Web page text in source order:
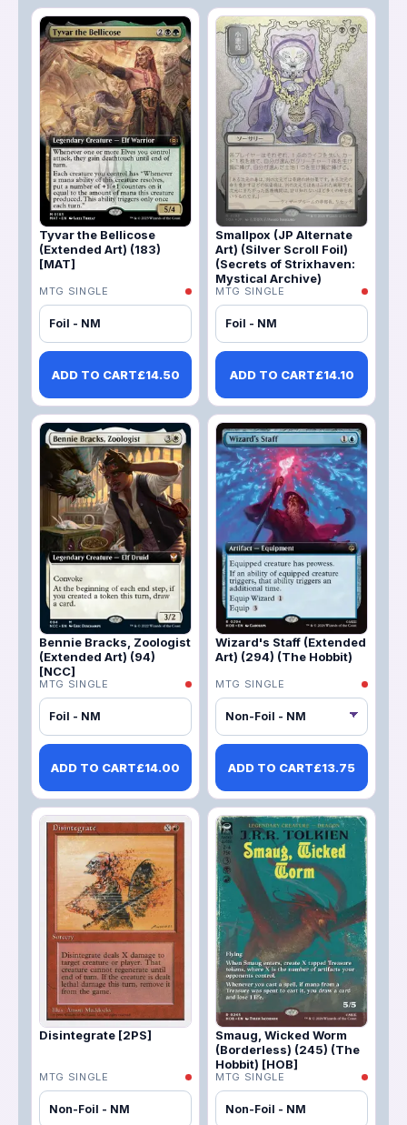
Tyvar the Bellicose
(Extended Art) (183)
[MAT]
MTG SINGLE
Foil - NM
ADD TO CART£14.50
Smallpox (JP Alternate
Art) (Silver Scroll Foil)
(Secrets of Strixhaven:
Mystical Archive)
MTG SINGLE
Foil - NM
ADD TO CART£14.10
Bennie Bracks, Zoologist
(Extended Art) (94)
[NCC]
MTG SINGLE
Foil - NM
ADD TO CART£14.00
Wizard's Staff (Extended
Art) (294) (The Hobbit)
MTG SINGLE
ADD TO CART£13.75
Disintegrate [2PS]
MTG SINGLE
Non-Foil - NM
Smaug, Wicked Worm
(Borderless) (245) (The
Hobbit) [HOB]
MTG SINGLE
Non-Foil - NM